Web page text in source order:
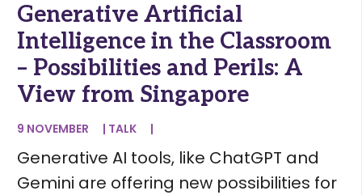
Generative Artificial
Intelligence in the Classroom
– Possibilities and Perils: A
View from Singapore
9 NOVEMBER | TALK |
Generative AI tools, like ChatGPT and
Gemini are offering new possibilities for